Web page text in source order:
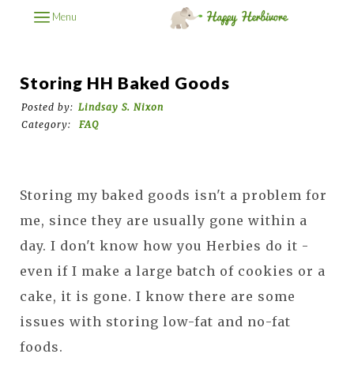
Menu
Storing HH Baked Goods
Posted by: Lindsay S. Nixon
Category:
FAQ
Storing my baked goods isn't a problem for
me, since they are usually gone within a
day. I don't know how you Herbies do it -
even if I make a large batch of cookies or a
cake, it is gone. I know there are some
issues with storing low-fat and no-fat
foods.